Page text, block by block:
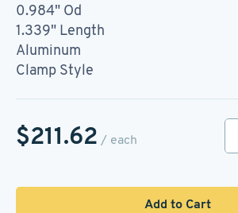
0.984" Od
1.339" Length
Aluminum
Clamp Style
$211.62 / each
Add to Cart